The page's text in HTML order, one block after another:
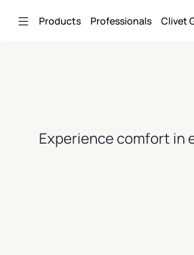
Products Professionals Clivet
Experience comfort in